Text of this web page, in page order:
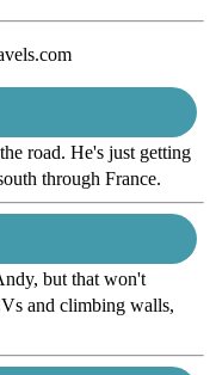
road. He's just getting
through France.
but that won't
and climbing walls,